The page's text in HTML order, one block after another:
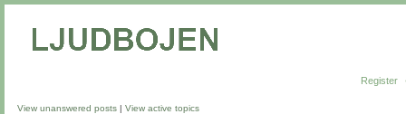
Register
View unanswered posts | View active topics